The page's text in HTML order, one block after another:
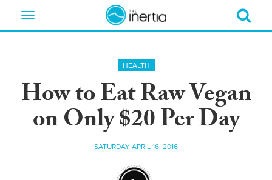
Toggle
HEALTH
How to Eat Raw Vegan
on Only $20 Per Day
SATURDAY APRIL 16, 2016